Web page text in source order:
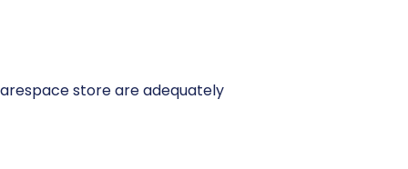
store are adequately